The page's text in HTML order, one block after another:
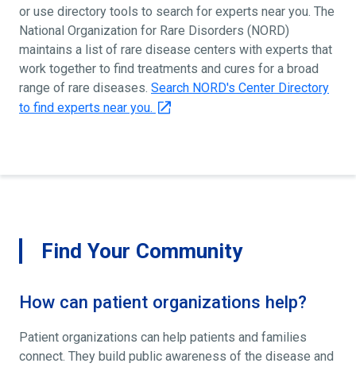
or use directory tools to search for experts near you. The
National Organization for Rare Disorders (NORD)
maintains a list of rare disease centers with experts that
work together to find treatments and cures for a broad
range of rare diseases. Search NORD's Center Directory
to find experts near you.
Find Your Community
How can patient organizations help?
Patient organizations can help patients and families
connect. They build public awareness of the disease and